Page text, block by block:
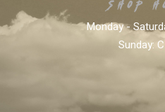
SHOP
Monday -
Sunday:
702-